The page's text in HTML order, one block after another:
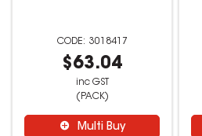
3018417
$63.04
inc GST
(PACK)
Multi Buy